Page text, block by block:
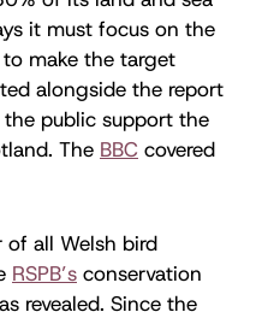
it must focus on the
make the target
alongside the report
public support the
The BBC covered
of all Welsh bird
RSPB’s conservation
revealed. Since the